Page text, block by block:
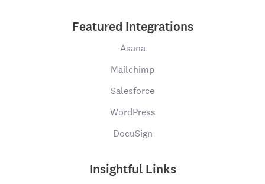
Featured Integrations
Asana
Mailchimp
Salesforce
WordPress
DocuSign
Insightful Links